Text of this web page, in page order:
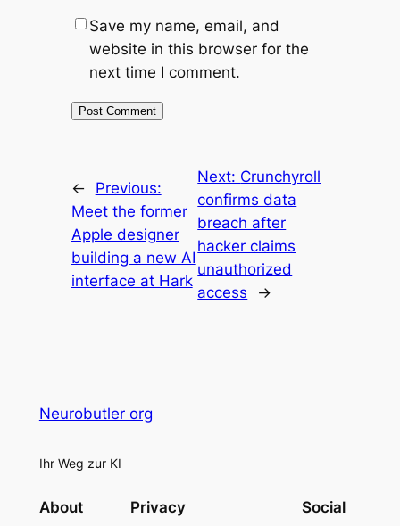
Save my name, email, and
website in this browser for the
next time I comment.
←
Previous:
Meet the former
Apple designer
building a new AI
interface at Hark
Next: Crunchyroll
confirms data
breach after
hacker claims
unauthorized
access
→
Neurobutler org
Ihr Weg zur KI
About Privacy Social